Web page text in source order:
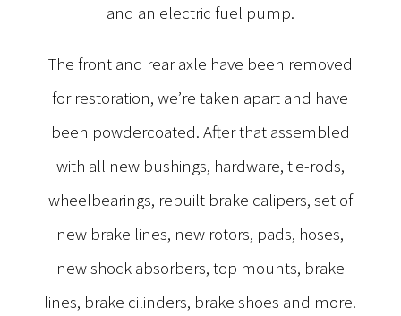
and an electric fuel pump.
The front and rear axle have been removed
for restoration, we’re taken apart and have
been powdercoated. After that assembled
with all new bushings, hardware, tie-rods,
wheelbearings, rebuilt brake calipers, set of
new brake lines, new rotors, pads, hoses,
new shock absorbers, top mounts, brake
lines, brake cilinders, brake shoes and more.